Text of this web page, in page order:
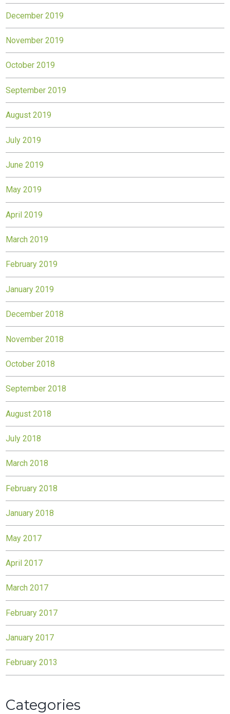
December 2019
November 2019
October 2019
September 2019
August 2019
July 2019
June 2019
May 2019
April 2019
March 2019
February 2019
January 2019
December 2018
November 2018
October 2018
September 2018
August 2018
July 2018
March 2018
February 2018
January 2018
May 2017
April 2017
March 2017
February 2017
January 2017
February 2013
Categories